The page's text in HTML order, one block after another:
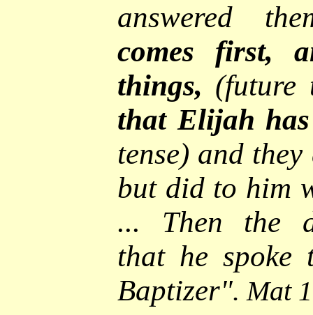
answered
comes first,
things, (future
that Elijah
tense) and
but did to him
... Then the
that he spoke
Baptizer". Mat